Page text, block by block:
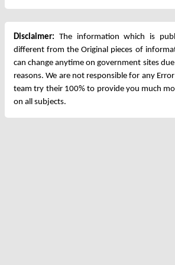
Disclaimer: The information which is
different from the Original pieces of
can change anytime on government sites
reasons. We are not responsible for any
team try their 100% to provide you much
on all subjects.